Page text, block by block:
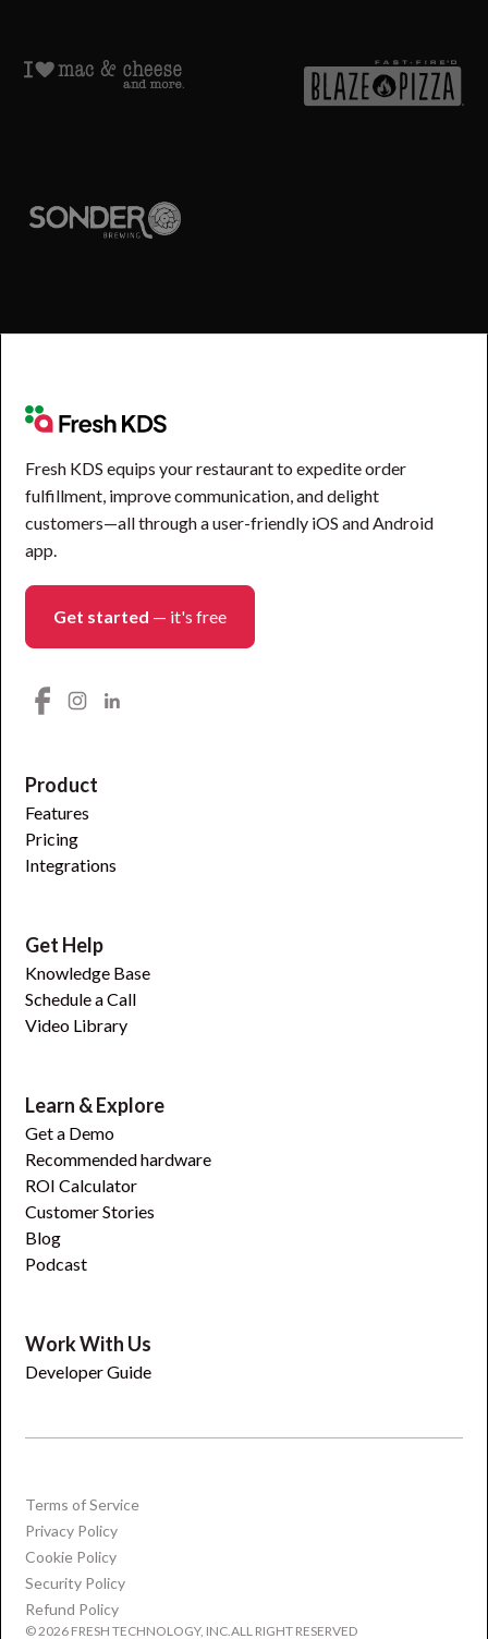
Fresh KDS equips your restaurant to expedite order
fulfillment, improve communication, and delight
customers—all through a user-friendly iOS and Android
app.
Get started — it's free
Product
Features
Pricing
Integrations
Get Help
Knowledge Base
Schedule a Call
Video Library
Learn & Explore
Get a Demo
Recommended hardware
ROI Calculator
Customer Stories
Blog
Podcast
Work With Us
Developer Guide
© 2026 FRESH TECHNOLOGY, INC.ALL RIGHT RESERVED
Terms of Service
Privacy Policy
Cookie Policy
Security Policy
Refund Policy